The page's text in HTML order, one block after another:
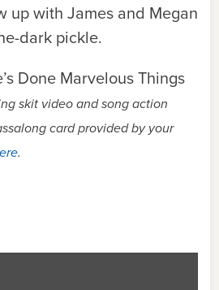
up with James and Megan
dark pickle.
Done Marvelous Things
skit video and song action
card provided by your
.